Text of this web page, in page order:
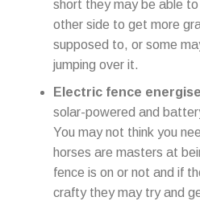
short they may be able
other side to get more
supposed to, or some
jumping over it.
Electric fence
solar-powered and
You may not think you
horses are masters at
fence is on or not and if
crafty they may try and